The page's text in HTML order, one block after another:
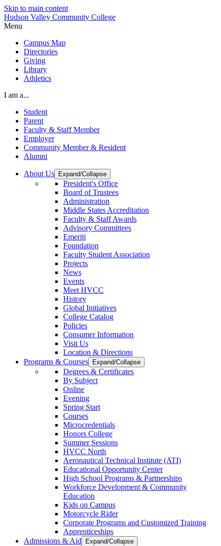
Skip to main content
Hudson Valley Community College
Menu
Campus Map
Directories
Giving
Library
Athletics
I am a...
Student
Parent
Faculty & Staff Member
Employer
Community Member & Resident
Alumni
About Us Expand/Collapse
President's Office
Board of Trustees
Administration
Middle States Accreditation
Faculty & Staff Awards
Advisory Committees
Emeriti
Foundation
Faculty Student Association
Projects
News
Events
Meet HVCC
History
Global Initiatives
College Catalog
Policies
Consumer Information
Visit Us
Location & Directions
Programs & Courses
Expand/Collapse
Degrees & Certificates
By Subject
Online
Evening
Spring Start
Courses
Microcredentials
Honors College
Summer Sessions
HVCC North
Aeronautical Technical Institute (ATI)
Educational Opportunity Center
High School Programs & Partnerships
Workforce Development & Community
Education
Kids on Campus
Motorcycle Rider
Corporate Programs and Customized Training
Apprenticeships
Admissions & Aid
Expand/Collapse